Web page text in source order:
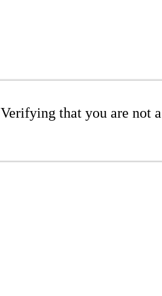
Verifying that you are not